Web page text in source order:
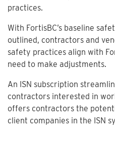
practices.
With FortisBC’s baseline
outlined, contractors and
safety practices align with
need to make adjustments.
An ISN subscription
contractors interested in
offers contractors the
client companies in the ISN